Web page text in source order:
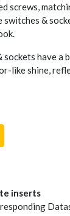
screws,
&
sockets have a
like shine,
inserts